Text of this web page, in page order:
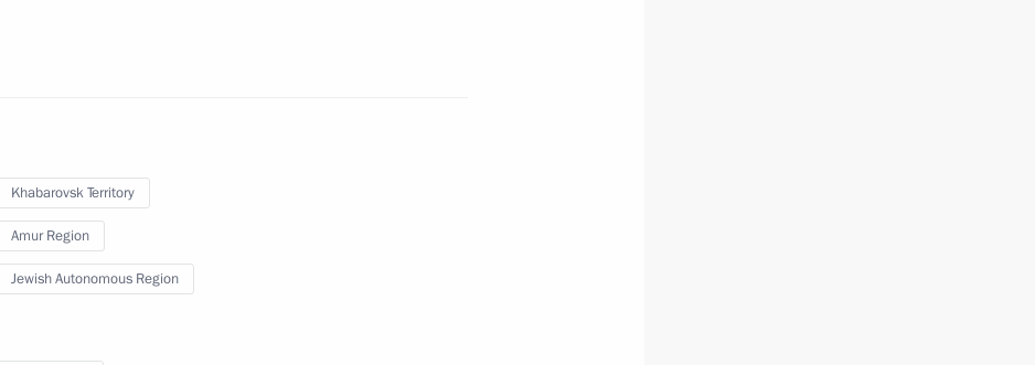
of Ukraine Viktor Yanukovych
Khabarovsk Territory
Amur Region
Jewish Autonomous Region